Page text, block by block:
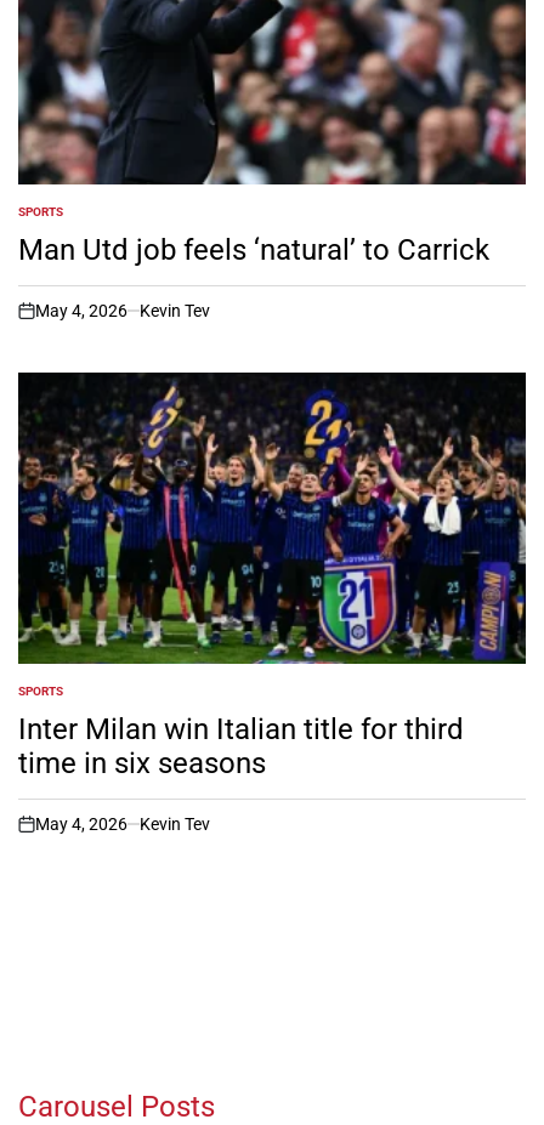
POSTED
IN
SPORTS
Man Utd job feels ‘natural’ to Carrick
on
May 4, 2026 Kevin Tev
POSTED
IN
SPORTS
Inter Milan win Italian title for third
time in six seasons
on
May 4, 2026 Kevin Tev
Carousel Posts